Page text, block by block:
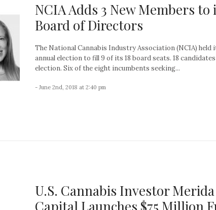
NCIA Adds 3 New Members to
Board of Directors
The National Cannabis Industry Association (NCIA) held
annual election to fill 9 of its 18 board seats. 18
election. Six of the eight incumbents seeking...
- June 2nd, 2018 at 2:40 pm
U.S. Cannabis Investor Merida
Capital Launches $75 Million